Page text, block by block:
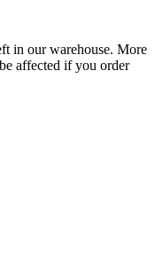
in our warehouse. More
affected if you order